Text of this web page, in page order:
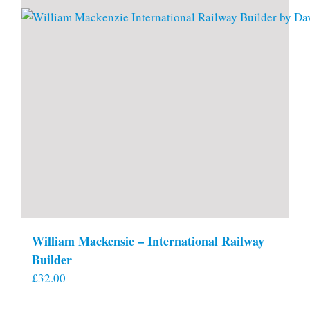
William Mackensie – International Railway
Builder
£32.00